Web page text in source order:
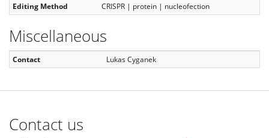
Editing Method
CRISPR | protein | nucleofection
Miscellaneous
Contact Lukas Cyganek
Contact us